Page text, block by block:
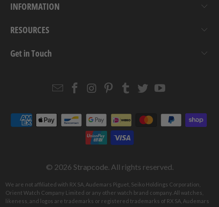
INFORMATION
RESOURCES
Get in Touch
EmailStrapcode
Facebook
Strapcode
Instagram
Strapcode
Pinterest
Strapcode
Tumblr
Strapcode
TwitterYouTube
© 2026 Strapcode. All rights reserved.
We are not affiliated with RX SA, Audemars Piguet, Seiko Holdings Corporation,
Orient Watch Company Limited or any other watch brand company. All watches,
likeness, and logos are trademarks or registered trademarks of RX SA, Audemars